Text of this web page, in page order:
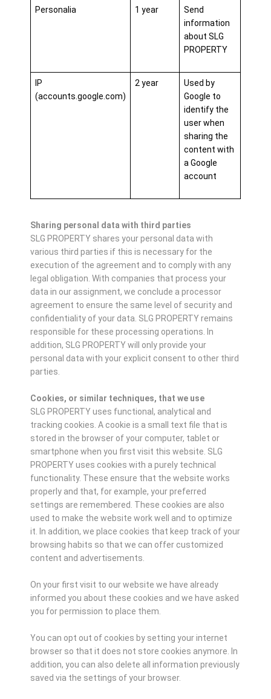
Personalia 1 year
Send
information
about SLG
PROPERTY
IP
(accounts.google.com)
2 year
Used by
Google to
identify the
user when
sharing the
content with
a Google
account
Sharing personal data with third parties
SLG PROPERTY shares your personal data with
various third parties if this is necessary for the
execution of the agreement and to comply with any
legal obligation. With companies that process your
data in our assignment, we conclude a processor
agreement to ensure the same level of security and
confidentiality of your data. SLG PROPERTY remains
responsible for these processing operations. In
addition, SLG PROPERTY will only provide your
personal data with your explicit consent to other third
parties.
Cookies, or similar techniques, that we use
SLG PROPERTY uses functional, analytical and
tracking cookies. A cookie is a small text file that is
stored in the browser of your computer, tablet or
smartphone when you first visit this website. SLG
PROPERTY uses cookies with a purely technical
functionality. These ensure that the website works
properly and that, for example, your preferred
settings are remembered. These cookies are also
used to make the website work well and to optimize
it. In addition, we place cookies that keep track of your
browsing habits so that we can offer customized
content and advertisements.
On your first visit to our website we have already
informed you about these cookies and we have asked
you for permission to place them.
You can opt out of cookies by setting your internet
browser so that it does not store cookies anymore. In
addition, you can also delete all information previously
saved via the settings of your browser.